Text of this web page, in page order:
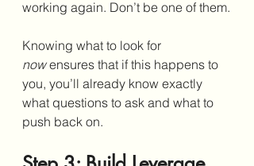
working again. Don’t be one of them.
Knowing what to look for
now ensures that if this happens to
you, you’ll already know exactly
what questions to ask and what to
push back on.